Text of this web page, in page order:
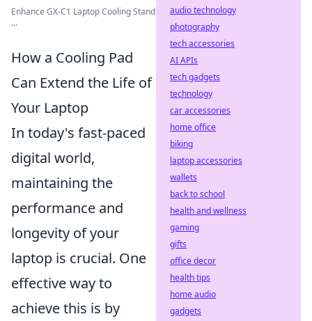
Enhance GX-C1 Laptop Cooling Stand
...
How a Cooling Pad
Can Extend the Life of
Your Laptop
In today's fast-paced
digital world,
maintaining the
performance and
longevity of your
laptop is crucial. One
effective way to
achieve this is by
audio technology
photography
tech accessories
AI APIs
tech gadgets
technology
car accessories
home office
biking
laptop accessories
wallets
back to school
health and wellness
gaming
gifts
office decor
health tips
home audio
gadgets